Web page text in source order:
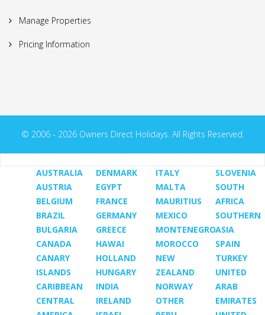
Manage Properties
Pricing Information
© 2006 - 2026 Owners Direct Holidays. All Rights Reserved.
AUSTRALIA
AUSTRIA
BELGIUM
BRAZIL
BULGARIA
CANADA
CANARY
ISLANDS
CARIBBEAN
CENTRAL
DENMARK
EGYPT
FRANCE
GERMANY
GREECE
HAWAI
HOLLAND
HUNGARY
INDIA
IRELAND
ITALY
MALTA
MAURITIUS
MEXICO
MONTENEGRO
MOROCCO
NEW
ZEALAND
NORWAY
OTHER
SLOVENIA
SOUTH
AFRICA
SOUTHERN
ASIA
SPAIN
TURKEY
UNITED
ARAB
EMIRATES